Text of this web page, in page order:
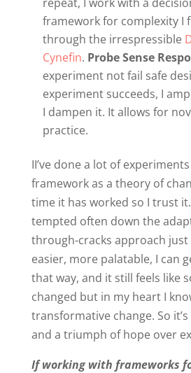
framework for complexity I
through the irrespressible
Cynefin. Probe Sense
experiment not fail safe
experiment succeeds, I
I dampen it. It allows for
practice.
II’ve done a lot of
framework as a theory of
time it has worked so I trust
tempted often down the
through-cracks approach just
easier, more palatable, I can
that way, and it still feels like
changed but in my heart I
transformative change. So
and a triumph of hope over
If working with frameworks